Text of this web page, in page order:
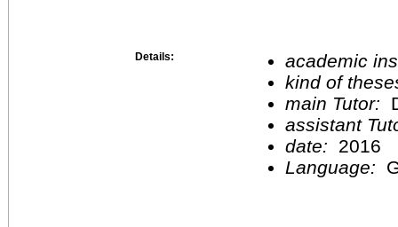
Details:
academic
kind of
main Tutor:
assistant
date:
2016
Language: